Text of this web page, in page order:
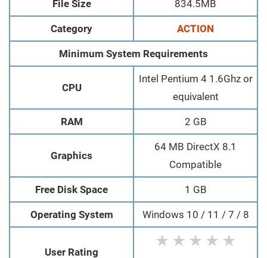
File Size 834.5MB
Category ACTION
Minimum System Requirements
CPU
Intel Pentium 4 1.6Ghz or
equivalent
RAM 2 GB
Graphics
64 MB DirectX 8.1
Compatible
Free Disk Space 1 GB
Operating System Windows 10 / 11 / 7 / 8
User Rating
★ ★ ★ ★ ★